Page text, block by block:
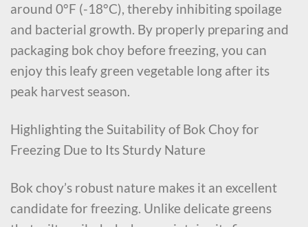
around 0°F (-18°C), thereby inhibiting spoilage
and bacterial growth. By properly preparing and
packaging bok choy before freezing, you can
enjoy this leafy green vegetable long after its
peak harvest season.
Highlighting the Suitability of Bok Choy for
Freezing Due to Its Sturdy Nature
Bok choy’s robust nature makes it an excellent
candidate for freezing. Unlike delicate greens